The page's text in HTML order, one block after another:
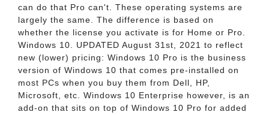
can do that Pro can't. These operating systems are
largely the same. The difference is based on
whether the license you activate is for Home or Pro.
Windows 10. UPDATED August 31st, 2021 to reflect
new (lower) pricing: Windows 10 Pro is the business
version of Windows 10 that comes pre-installed on
most PCs when you buy them from Dell, HP,
Microsoft, etc. Windows 10 Enterprise however, is an
add-on that sits on top of Windows 10 Pro for added